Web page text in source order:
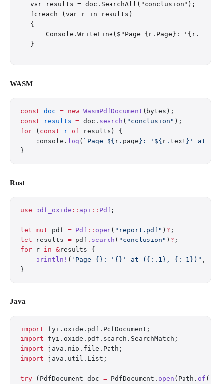
var results = doc.SearchAll("conclusion");
foreach (var r in results)
{
Console.WriteLine($"Page {r.Page}:
WASM
const doc = new WasmPdfDocument (bytes);
const results = doc. search ( "conclusion" );
for ( const r of results) {
    console.
log ( `Page ${ r . page }: '${ r . text }' at (${
}
Rust
use pdf_oxide :: api :: Pdf ;
let mut pdf = Pdf :: open ( "report.pdf" ) ? ;
let results = pdf . search ( "conclusion" ) ? ;
for r in &results {
    println!
( "Page {}: '{}' at ({:.1}, {:.1})" , r
}
Java
import fyi.oxide.pdf.PdfDocument;
import fyi.oxide.pdf.search.SearchMatch;
import java.nio.file.Path;
import java.util.List;
try (PdfDocument doc = PdfDocument. open (Path. of (